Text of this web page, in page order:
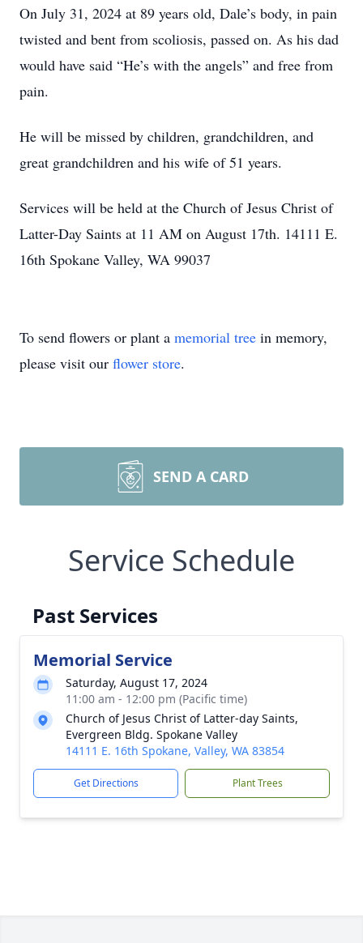
On July 31, 2024 at 89 years old, Dale’s body, in pain
twisted and bent from scoliosis, passed on. As his dad
would have said “He’s with the angels” and free from
pain.
He will be missed by children, grandchildren, and
great grandchildren and his wife of 51 years.
Services will be held at the Church of Jesus Christ of
Latter-Day Saints at 11 AM on August 17th. 14111 E.
16th Spokane Valley, WA 99037
To send flowers or plant a memorial tree in memory,
please visit our flower store.
SEND A CARD
Service Schedule
Past Services
Memorial Service
Saturday, August 17, 2024
11:00 am - 12:00 pm (Pacific time)
Church of Jesus Christ of Latter-day Saints,
Evergreen Bldg. Spokane Valley
14111 E. 16th Spokane, Valley, WA 83854
Get Directions Plant Trees